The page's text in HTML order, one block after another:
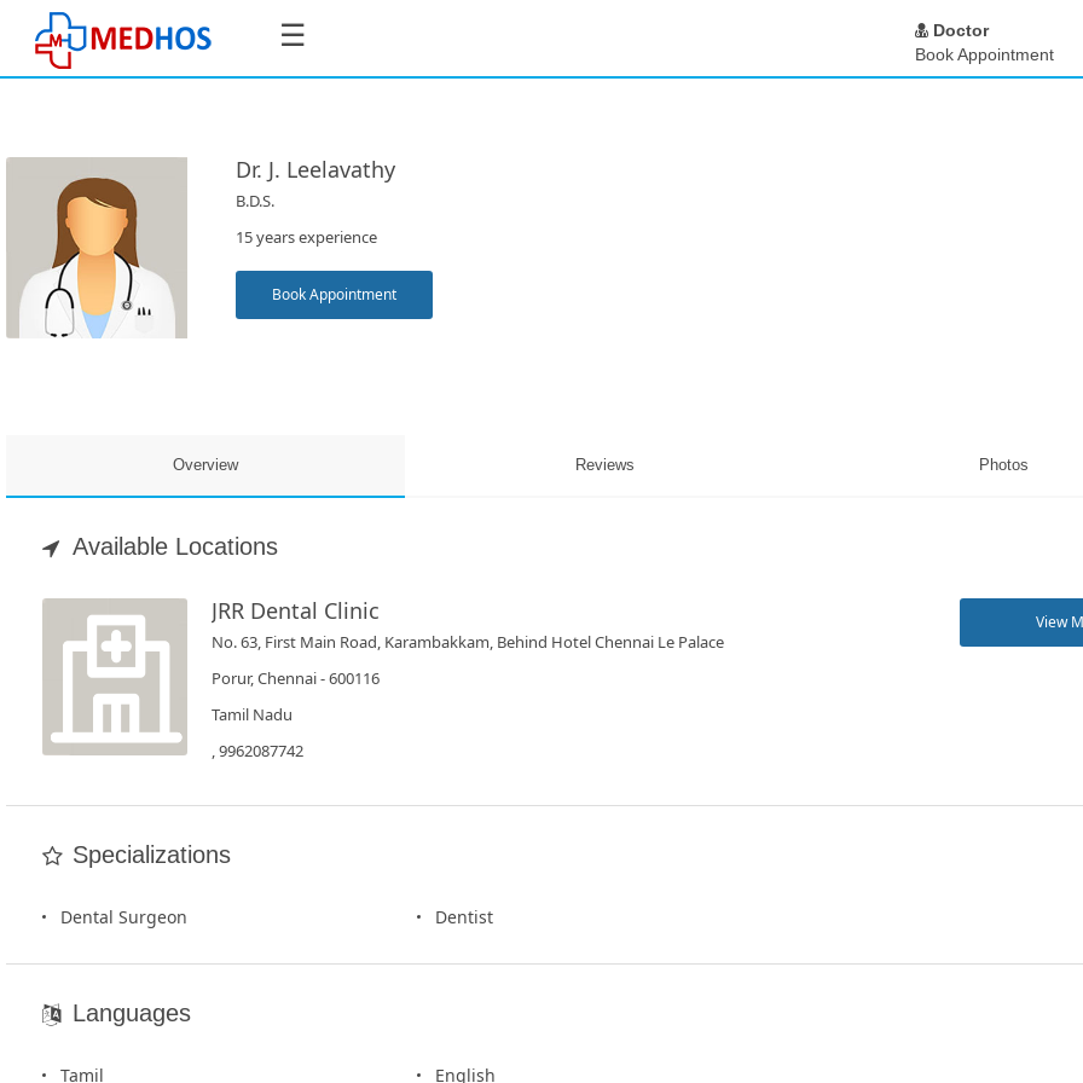
☰
SignUp
Book
For
Doctors
SignIn
SignUp
Doctor
Book Appointment
Dr. J. Leelavathy
B.D.S.
15 years experience
Book Appointment
Overview Reviews Photos
Available Locations
JRR Dental Clinic
No. 63, First Main Road, Karambakkam, Behind Hotel Chennai Le Palace
Porur, Chennai - 600116
Tamil Nadu
, 9962087742
View
Specializations
Dental Surgeon Dentist
Languages
Tamil English